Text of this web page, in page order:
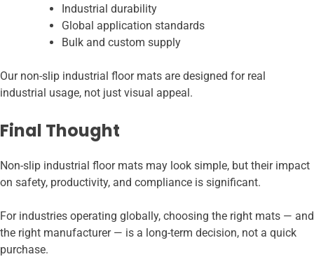
Industrial durability
Global application standards
Bulk and custom supply
Our non-slip industrial floor mats are designed for real
industrial usage, not just visual appeal.
Final Thought
Non-slip industrial floor mats may look simple, but their impact
on safety, productivity, and compliance is significant.
For industries operating globally, choosing the right mats — and
the right manufacturer — is a long-term decision, not a quick
purchase.